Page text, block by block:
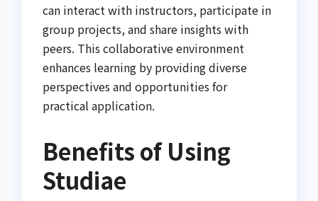
can interact with instructors, participate in
group projects, and share insights with
peers. This collaborative environment
enhances learning by providing diverse
perspectives and opportunities for
practical application.
Benefits of Using
Studiae